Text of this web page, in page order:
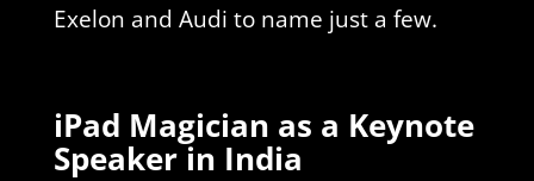
Exelon and Audi to name just a few.
iPad Magician as a Keynote
Speaker in India